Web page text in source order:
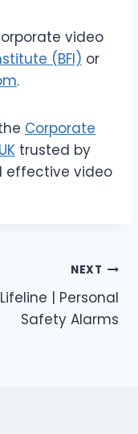
video
(BFI) or
.
Corporate
trusted by
effective video
NEXT
| Personal
Safety Alarms